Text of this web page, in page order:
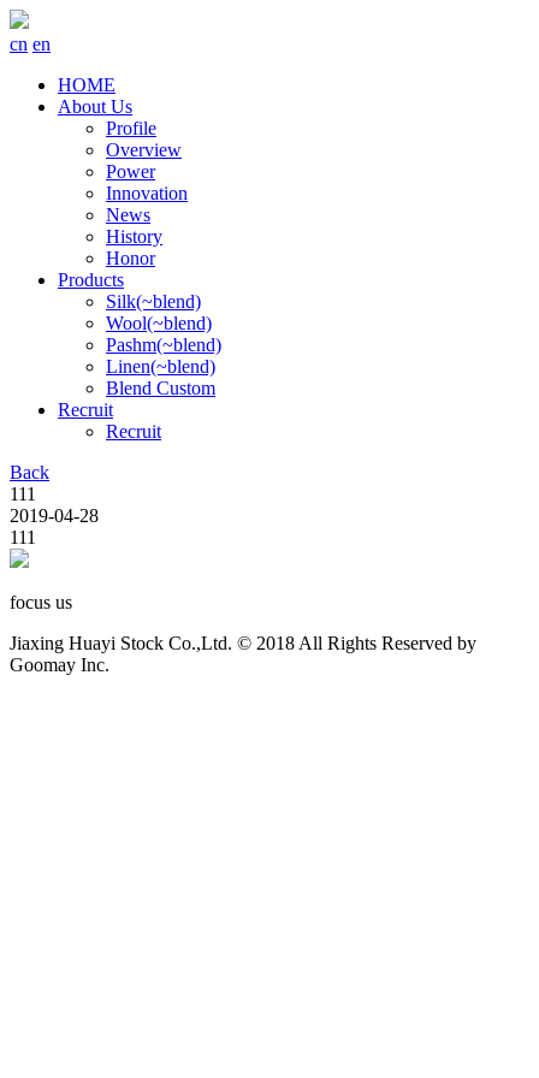
cn en
HOME
About Us
Profile
Overview
Power
Innovation
News
History
Honor
Products
Silk(~blend)
Wool(~blend)
Pashm(~blend)
Linen(~blend)
Blend Custom
Recruit
Recruit
Back
111
2019-04-28
111
focus us
Jiaxing Huayi Stock Co.,Ltd. © 2018 All Rights Reserved by
Goomay Inc.